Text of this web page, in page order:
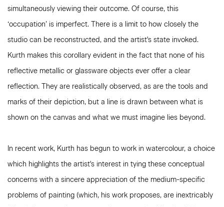
simultaneously viewing their outcome. Of course, this
‘occupation’ is imperfect. There is a limit to how closely the
studio can be reconstructed, and the artist's state invoked.
Kurth makes this corollary evident in the fact that none of his
reflective metallic or glassware objects ever offer a clear
reflection. They are realistically observed, as are the tools and
marks of their depiction, but a line is drawn between what is
shown on the canvas and what we must imagine lies beyond.
In recent work, Kurth has begun to work in watercolour, a choice
which highlights the artist's interest in tying these conceptual
concerns with a sincere appreciation of the medium-specific
problems of painting (which, his work proposes, are inextricably